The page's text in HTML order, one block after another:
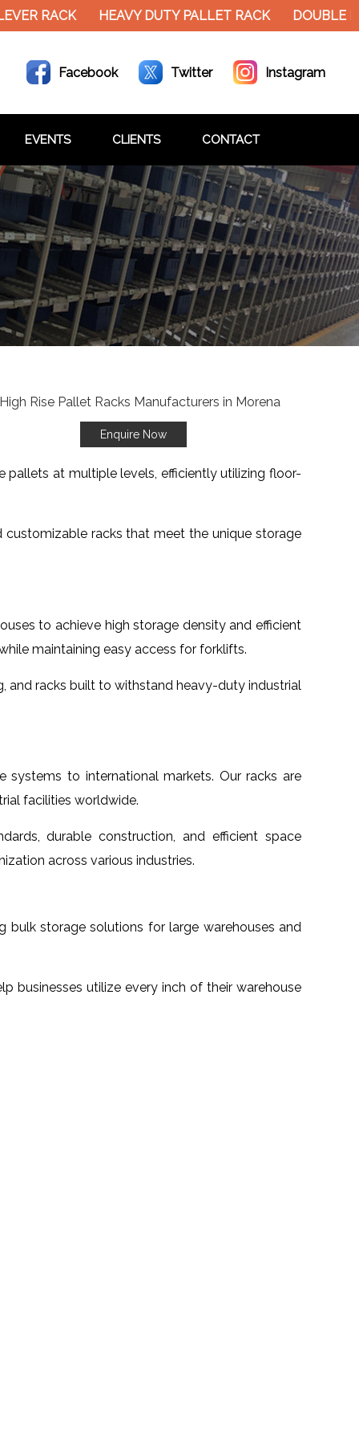
RACK HEAVY DUTY PALLET RACK DOUBLE
Facebook Twitter Instagram
EVENTS CLIENTS CONTACT
Enquire Now
pallets at multiple levels, efficiently utilizing floor-
racks that meet the unique storage
to achieve high storage density and efficient
maintaining easy access for forklifts.
and racks built to withstand heavy-duty industrial
systems to international markets. Our racks are
facilities worldwide.
durable construction, and efficient space
across various industries.
bulk storage solutions for large warehouses and
businesses utilize every inch of their warehouse